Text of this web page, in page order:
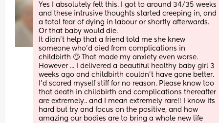
Yes I absolutely felt this. I got to around 34/35 weeks
and these intrusive thoughts started creeping in, and
a total fear of dying in labour or shortly afterwards.
Or that baby would die.
It didn't help that a friend told me she knew
someone who'd died from complications in
childbirth 🙄 That made my anxiety even worse.
However ... I delivered a beautiful healthy baby girl 3
weeks ago and childbirth couldn't have gone better.
I'd scared myself stiff for no reason. Please know too
that death in childbirth and complications thereafter
are extremely.. and I mean extremely rare!! I know its
hard but try and focus on the positive, and how
amazing our bodies are to bring a whole new life